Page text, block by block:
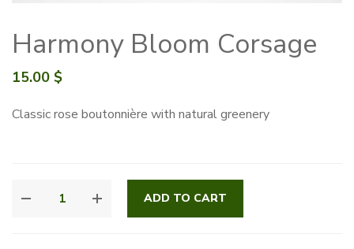
Harmony Bloom Corsage
15.00 $
Classic rose boutonnière with natural greenery
ADD TO CART